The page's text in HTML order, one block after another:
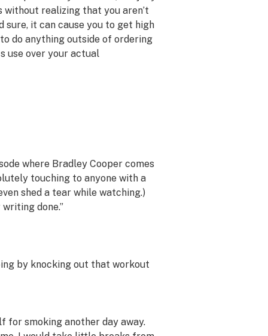
realizing that you aren’t
sure, it can cause you to get high
do anything outside of ordering
use over your actual
where Bradley Cooper comes
touching to anyone with a
shed a tear while watching.)
done.”
by knocking out that workout
for smoking another day away.